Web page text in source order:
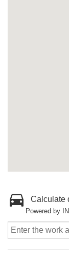
Calculate
Powered by